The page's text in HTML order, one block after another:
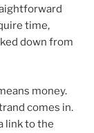
time,
down from
money.
comes in.
link to the